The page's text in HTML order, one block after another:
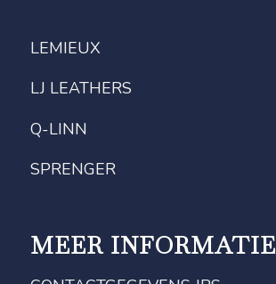
LEMIEUX
LJ LEATHERS
Q-LINN
SPRENGER
MEER INFORMATIE